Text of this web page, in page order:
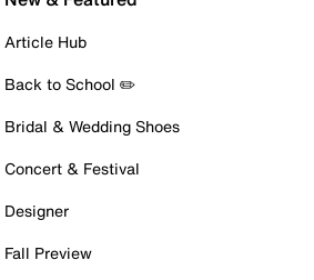
Article Hub
Back to School ✏️
Bridal & Wedding Shoes
Concert & Festival
Designer
Fall Preview